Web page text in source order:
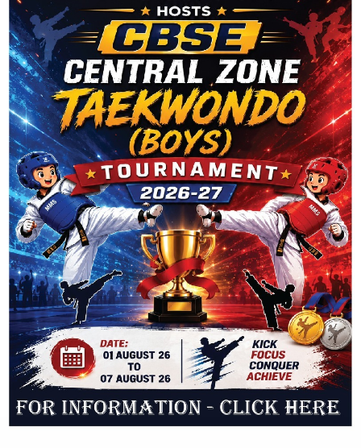
Categories
No categories
Meta
Log in
Entries feed
Comments feed
WordPress.org
Latest Posts
Twitter
Please fill all required widget settings!